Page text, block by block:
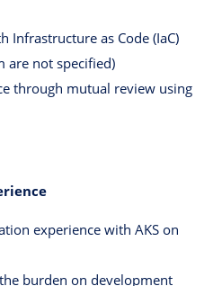
Infrastructure as Code (IaC)
are not specified)
through mutual review using
experience with AKS on
burden on development